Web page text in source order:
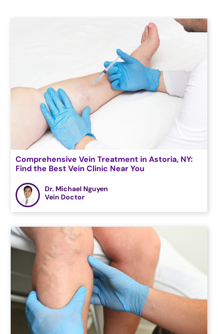
Comprehensive Vein Treatment in Astoria, NY:
Find the Best Vein Clinic Near You
Dr. Michael Nguyen
Vein Doctor